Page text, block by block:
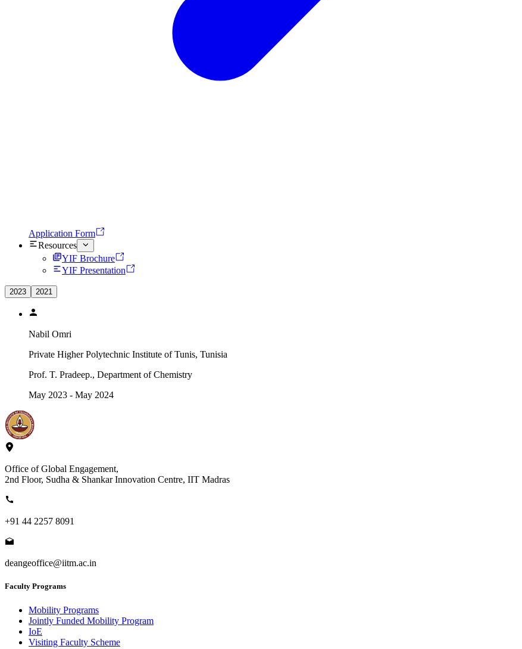
Application Form
Resources
YIF Brochure
YIF Presentation
2023 2021
Nabil Omri
Private Higher Polytechnic Institute of Tunis, Tunisia
Prof. T. Pradeep., Department of Chemistry
May 2023 - May 2024
Office of Global Engagement,
2nd Floor, Sudha & Shankar Innovation Centre, IIT Madras
+91 44 2257 8091
deangeoffice@iitm.ac.in
Faculty Programs
Mobility Programs
Jointly Funded Mobility Program
IoE
Visiting Faculty Scheme